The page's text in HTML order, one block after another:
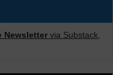
Newsletter via Substack,